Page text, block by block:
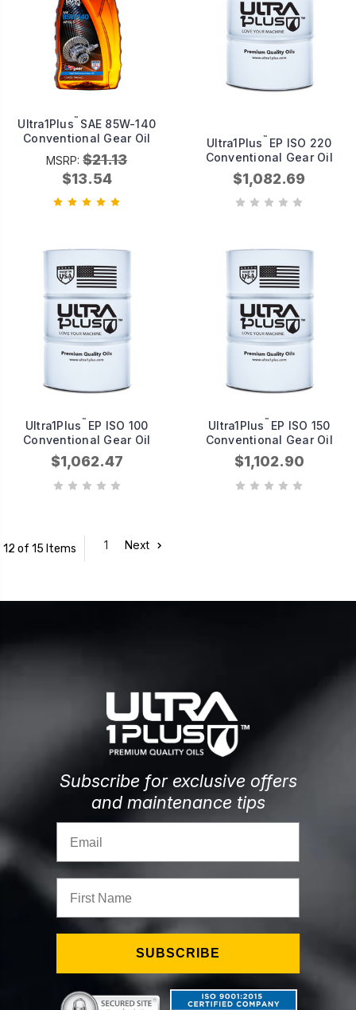
Ultra1Plus™ SAE 85W-140
Conventional Gear Oil
MSRP:$21.13
$13.54
Ultra1Plus ™ EP ISO 220
Conventional Gear Oil
$1,082.69
Ultra1Plus ™ EP ISO 100
Conventional Gear Oil
$1,062.47
Ultra1Plus ™ EP ISO 150
Conventional Gear Oil
$1,102.90
12 of 15 Items 1 Next
Subscribe for exclusive offers
and maintenance tips
SUBSCRIBE